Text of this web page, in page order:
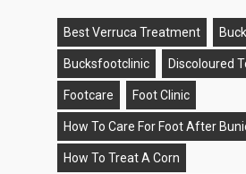
Best Verruca Treatment
Bucksfootclinic Discoloured
Footcare Foot Clinic
How To Care For Foot After
How To Treat A Corn